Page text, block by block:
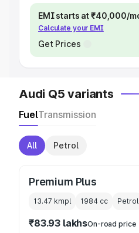
EMI starts at ₹40,000/
Calculate your EMI
Get Prices
Audi Q5 variants
FuelTransmission
All Petrol
Premium Plus
13.47 kmpl 1984 cc Petrol
₹83.93 lakhsOn-road price